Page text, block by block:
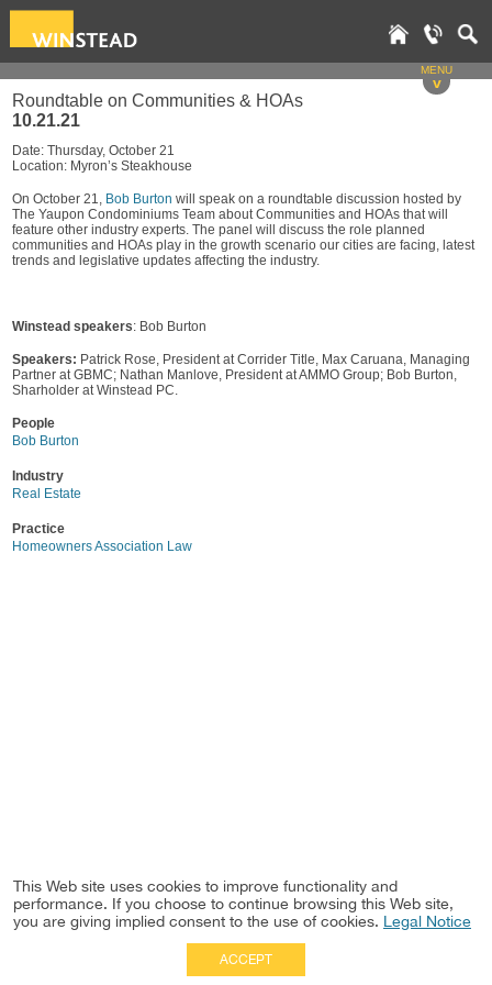
MENU
v
Roundtable on Communities & HOAs
10.21.21
Date: Thursday, October 21
Location: Myron’s Steakhouse
On October 21, Bob Burton will speak on a roundtable discussion hosted by
The Yaupon Condominiums Team about Communities and HOAs that will
feature other industry experts. The panel will discuss the role planned
communities and HOAs play in the growth scenario our cities are facing, latest
trends and legislative updates affecting the industry.
Winstead speakers: Bob Burton
Speakers: Patrick Rose, President at Corrider Title, Max Caruana, Managing
Partner at GBMC; Nathan Manlove, President at AMMO Group; Bob Burton,
Sharholder at Winstead PC.
People
Bob Burton
Industry
Real Estate
Practice
Homeowners Association Law
This Web site uses cookies to improve functionality and
performance. If you choose to continue browsing this Web site,
you are giving implied consent to the use of cookies. Legal Notice
ACCEPT